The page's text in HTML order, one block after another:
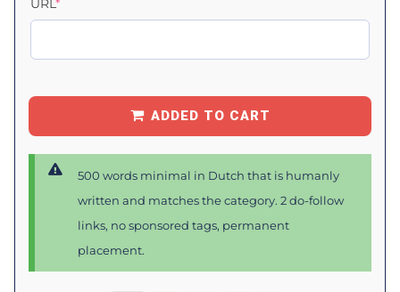
URL*
ADDED TO CART
500 words minimal in Dutch that is humanly
written and matches the category. 2 do-follow
links, no sponsored tags, permanent
placement.